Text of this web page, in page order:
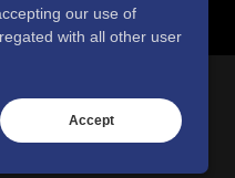
our use of
with all other user
Accept